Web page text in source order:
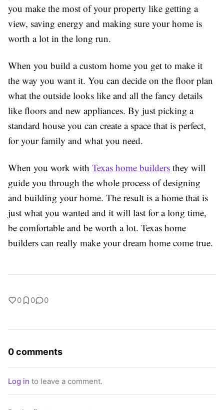
you make the most of your property like getting a
view, saving energy and making sure your home is
worth a lot in the long run.
When you build a custom home you get to make it
the way you want it. You can decide on the floor plan
what the outside looks like and all the fancy details
like floors and new appliances. By just picking a
standard house you can create a space that is perfect,
for your family and what you need.
When you work with Texas home builders they will
guide you through the whole process of designing
and building your home. The result is a home that is
just what you wanted and it will last for a long time,
be comfortable and be worth a lot. Texas home
builders can really make your dream home come true.
0 0 0
0 comments
Log in to leave a comment.